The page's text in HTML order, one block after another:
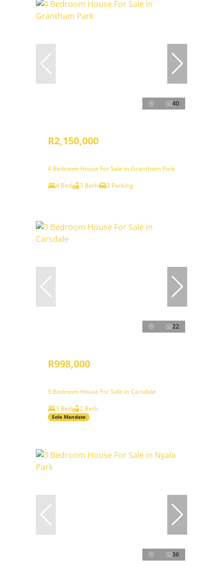
40
R2,150,000
4 Bedroom House For Sale in Grantham Park
4 Bed
3 Bath 2 Parking
22
R998,000
3 Bedroom House For Sale in Carsdale
3 Bed
2 Bath
Sole Mandate
36